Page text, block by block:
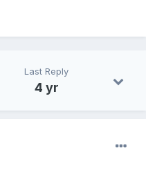
Last Reply
4 yr